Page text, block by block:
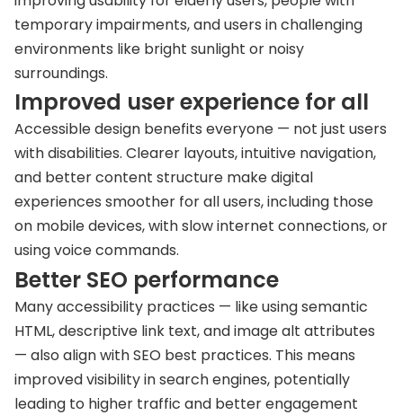
temporary impairments, and users in challenging
environments like bright sunlight or noisy
surroundings.
Improved user experience for all
Accessible design benefits everyone — not just users
with disabilities. Clearer layouts, intuitive navigation,
and better content structure make digital
experiences smoother for all users, including those
on mobile devices, with slow internet connections, or
using voice commands.
Better SEO performance
Many accessibility practices — like using semantic
HTML, descriptive link text, and image alt attributes
— also align with SEO best practices. This means
improved visibility in search engines, potentially
leading to higher traffic and better engagement